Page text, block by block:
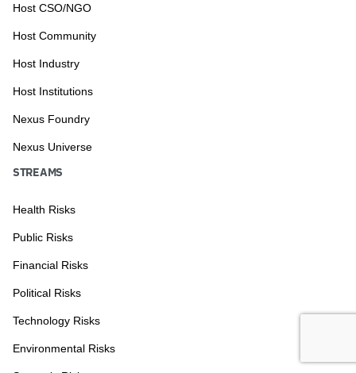
Host CSO/NGO
Host Community
Host Industry
Host Institutions
Nexus Foundry
Nexus Universe
STREAMS
Health Risks
Public Risks
Financial Risks
Political Risks
Technology Risks
Environmental Risks